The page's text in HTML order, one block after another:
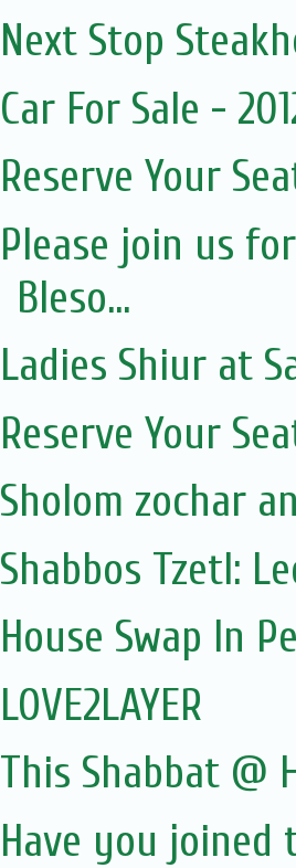
Next Stop
Car For Sale -
Reserve Your
Please join us
Bleso...
Ladies Shiur at
Reserve Your
Sholom zochar
Shabbos Tzetl:
House Swap In
LOVE2LAYER
This Shabbat @
Have you joined